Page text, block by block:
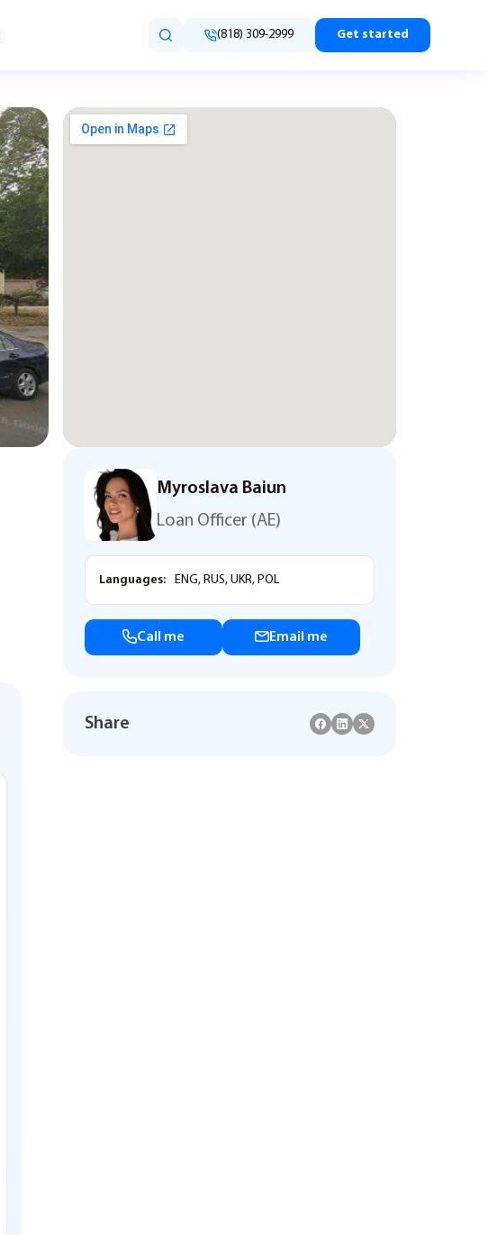
(818) 309-2999 Get started
Myroslava Baiun
Loan Officer (AE)
Languages: ENG, RUS, UKR, POL
Call me Email me
Share